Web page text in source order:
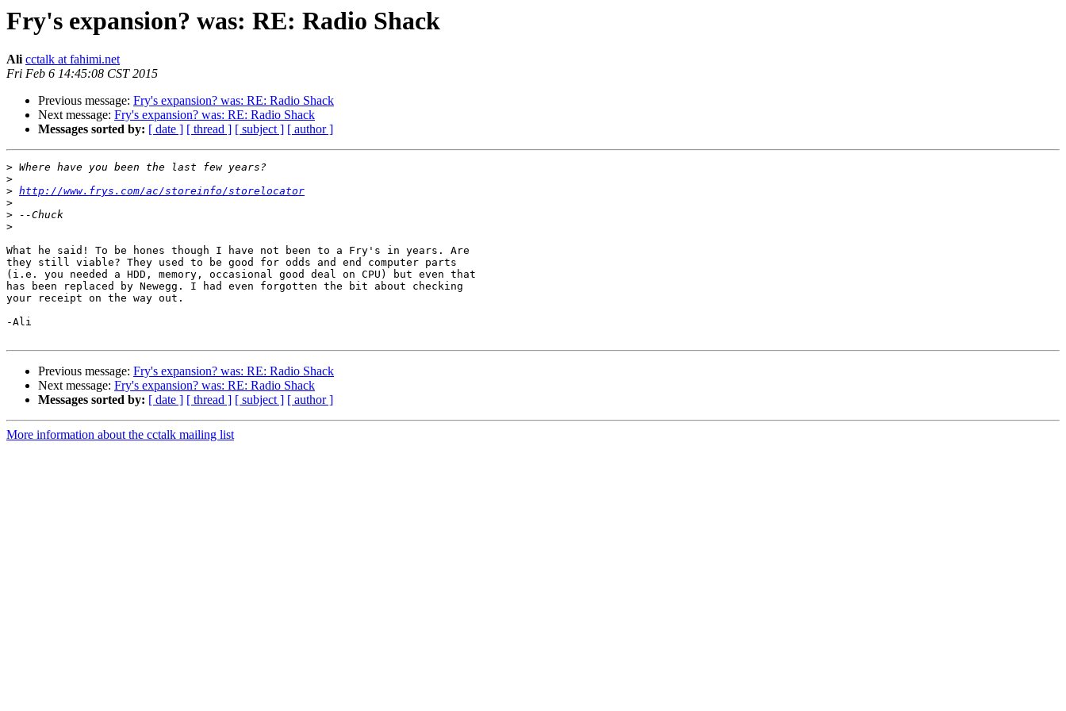
Fry's expansion? was: RE: Radio Shack
Ali cctalk at fahimi.net
Fri Feb 6 14:45:08 CST 2015
Previous message: Fry's expansion? was: RE: Radio Shack
Next message: Fry's expansion? was: RE: Radio Shack
Messages sorted by: [ date ] [ thread ] [ subject ] [ author ]
>
>
> http://www.frys.com/ac/storeinfo/storelocator
>
>
>
What he said! To be hones though I have not been to a Fry's in years. Are
they still viable? They used to be good for odds and end computer parts
(i.e. you needed a HDD, memory, occasional good deal on CPU) but even that
has been replaced by Newegg. I had even forgotten the bit about checking
your receipt on the way out.
-Ali
Previous message: Fry's expansion? was: RE: Radio Shack
Next message: Fry's expansion? was: RE: Radio Shack
Messages sorted by: [ date ] [ thread ] [ subject ] [ author ]
More information about the cctalk mailing list